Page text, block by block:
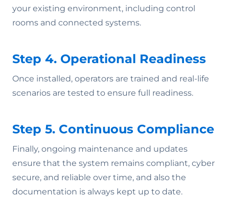
your existing environment, including control
rooms and connected systems.
Step 4. Operational Readiness
Once installed, operators are trained and real-life
scenarios are tested to ensure full readiness.
Step 5. Continuous Compliance
Finally, ongoing maintenance and updates
ensure that the system remains compliant, cyber
secure, and reliable over time, and also the
documentation is always kept up to date.